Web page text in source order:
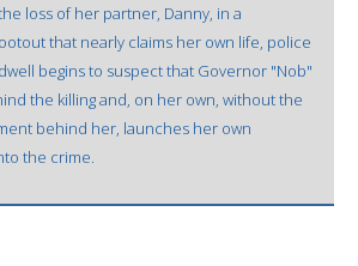
loss of her partner, Danny, in a
that nearly claims her own life, police
begins to suspect that Governor "Nob"
the killing and, on her own, without the
behind her, launches her own
the crime.